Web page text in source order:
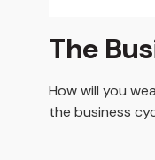
The
How will you
the business